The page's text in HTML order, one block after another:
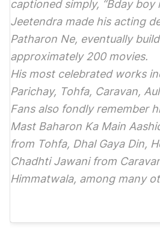
captioned simply, “Bday boy
Jeetendra made his acting
Patharon Ne, eventually
approximately 200 movies.
His most celebrated works
Parichay, Tohfa, Caravan,
Fans also fondly remember
Mast Baharon Ka Main
from Tohfa, Dhal Gaya Din,
Chadhti Jawani from
Himmatwala, among many